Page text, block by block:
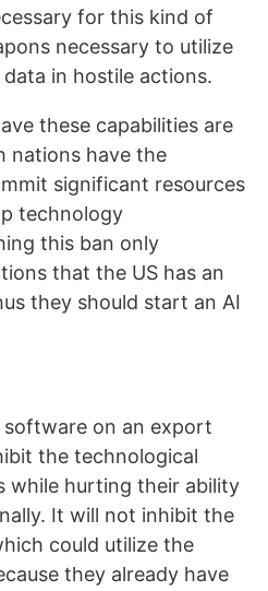
for this kind of
necessary to utilize
in hostile actions.
these capabilities are
nations have the
significant resources
technology
this ban only
that the US has an
they should start an AI
software on an export
the technological
while hurting their ability
It will not inhibit the
could utilize the
they already have